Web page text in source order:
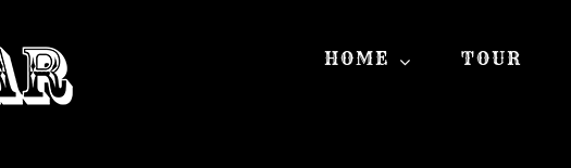
HOME TOUR